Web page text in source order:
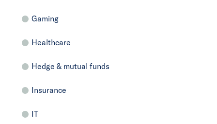
Gaming
Healthcare
Hedge & mutual funds
Insurance
IT